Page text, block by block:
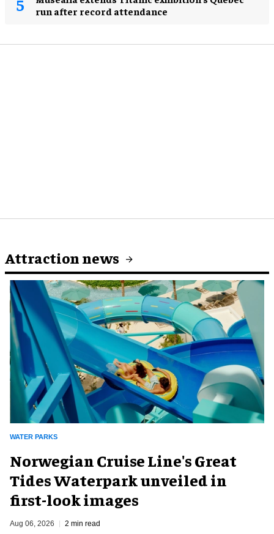
run after record attendance
Attraction news
WATER PARKS
Norwegian Cruise Line's Great
Tides Waterpark unveiled in
first-look images
Aug 06, 2026 2 min read